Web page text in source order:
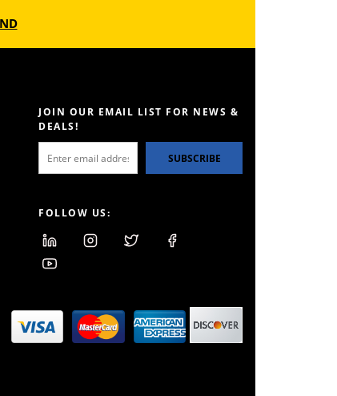
JOIN OUR EMAIL LIST FOR NEWS &
DEALS!
SUBSCRIBE
FOLLOW US: